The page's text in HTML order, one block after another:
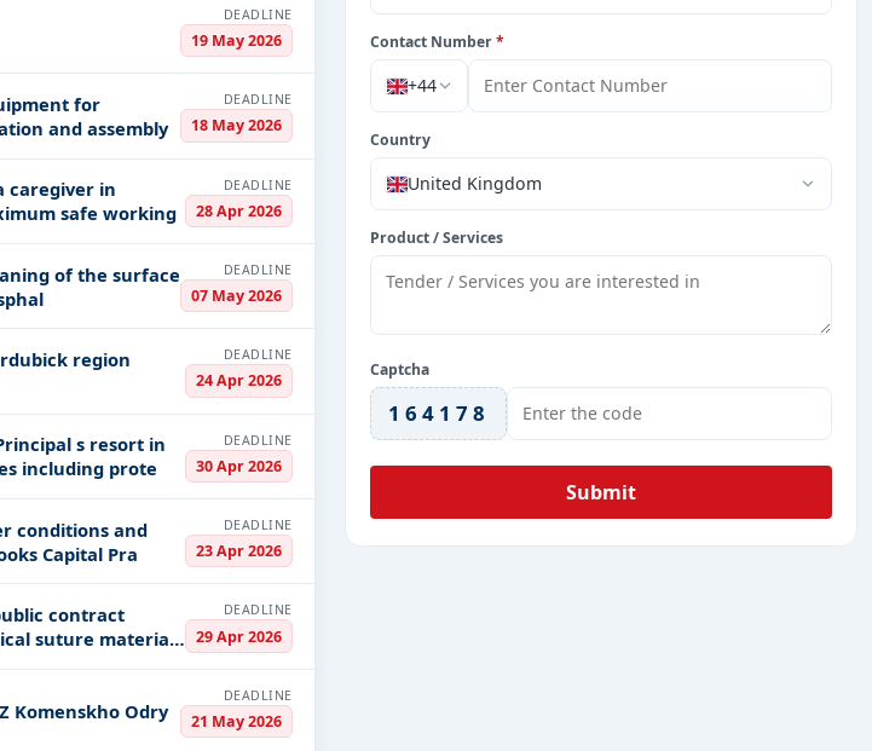
DEADLINE
19 May 2026
for
Z Ml de e in Znojmo This is the delivery installation and assembly
DEADLINE
18 May 2026
social services including long-term care n2 tMaximum safe working
DEADLINE
28 Apr 2026
arch Delivery and gluing of new roofing Asphal
DEADLINE
07 May 2026
DEADLINE
24 Apr 2026
s resort in
related services including prote
DEADLINE
30 Apr 2026
conditions and
Appendix 1_NABIDKA CSU 79971000-1 Binding and final processing of books Capital Pra
DEADLINE
23 Apr 2026
DEADLINE
29 Apr 2026
vybaven v Z Komenskho Odry
DEADLINE
21 May 2026
Contact Number*
+44
Country
United Kingdom
Product / Services
Captcha
164178
Submit